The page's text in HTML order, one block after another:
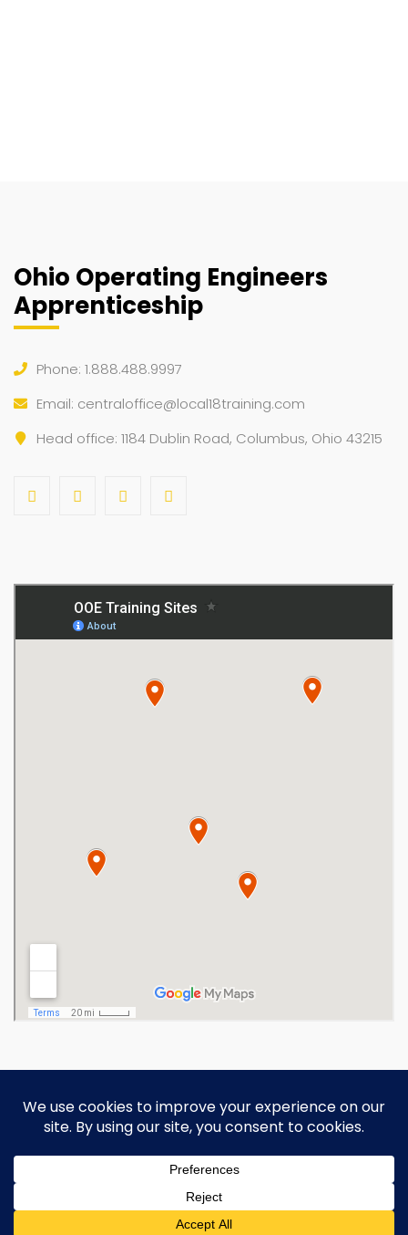
Ohio Operating Engineers
Apprenticeship
Phone: 1.888.488.9997
Email: centraloffice@local18training.com
Head office: 1184 Dublin Road, Columbus, Ohio 43215
Copyright 2026 Ohio Operating
Engineers Apprenticeship and Training